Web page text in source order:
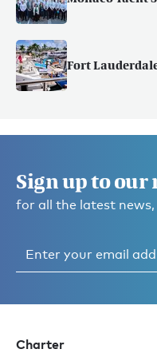
Fort
Sign up to
for all the latest
Charter